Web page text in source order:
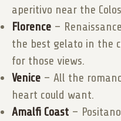
aperitivo near the
Florence –
the best gelato in the
for those views.
Venice – All the
heart could want.
Amalfi Coast –